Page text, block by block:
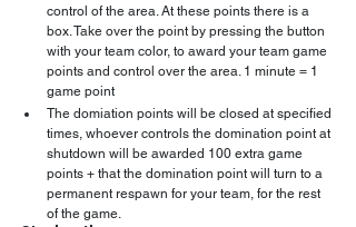
control of the area. At these points there is a
box. Take over the point by pressing the button
with your team color, to award your team game
points and control over the area. 1 minute = 1
game point
The domiation points will be closed at specified
times, whoever controls the domination point at
shutdown will be awarded 100 extra game
points + that the domination point will turn to a
permanent respawn for your team, for the rest
of the game.